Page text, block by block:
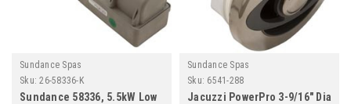
Sundance Spas
Sku: 26-58336-K
Sundance 58336, 5.5kW Low
Sundance Spas
Sku: 6541-288
Jacuzzi PowerPro 3-9/16" Dia